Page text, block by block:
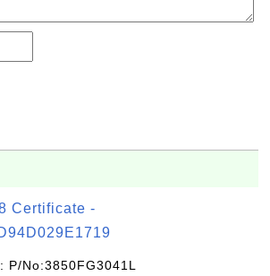
Certificate -
: P/No:3850FG3041L